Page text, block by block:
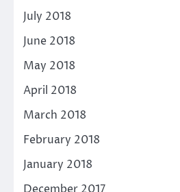
July 2018
June 2018
May 2018
April 2018
March 2018
February 2018
January 2018